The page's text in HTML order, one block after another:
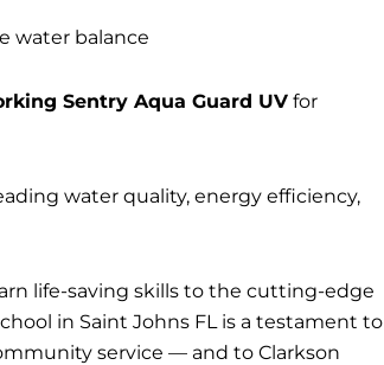
water balance
Sentry Aqua Guard UV for
water quality, energy efficiency,
life-saving skills to the cutting-edge
in Saint Johns FL is a testament to
service — and to Clarkson